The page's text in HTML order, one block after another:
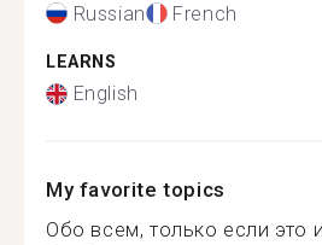
Russian French
LEARNS
English
My favorite topics
Обо всем, только если это